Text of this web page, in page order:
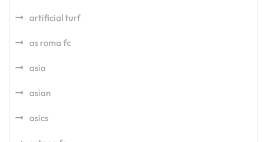
artificial turf
as roma fc
asia
asian
asics